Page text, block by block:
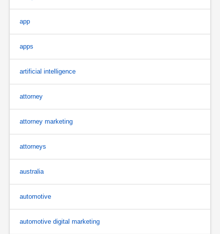
app
apps
artificial intelligence
attorney
attorney marketing
attorneys
australia
automotive
automotive digital marketing